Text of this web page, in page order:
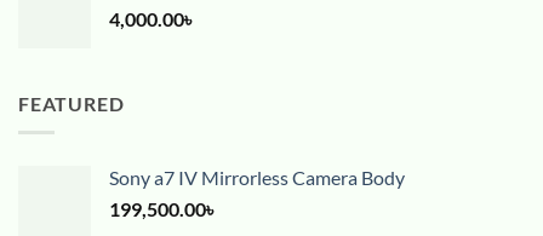
4,000.00৳
FEATURED
Sony a7 IV Mirrorless Camera Body
199,500.00৳